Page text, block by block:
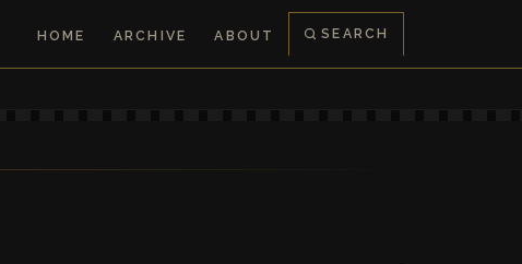
HOME ARCHIVE ABOUT SEARCH